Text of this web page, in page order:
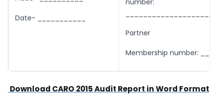
Date- ___________
number:
Partner
Membership number:
Download CARO 2015 Audit Report in Word Format